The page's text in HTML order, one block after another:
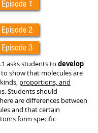
Episode 1
Episode 2
Episode 3
asks students to develop
to show that molecules are
proportions, and
Students should
are differences between
and that certain
form specific